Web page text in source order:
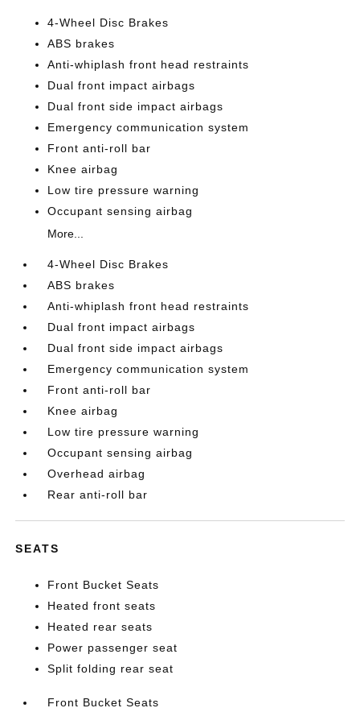
4-Wheel Disc Brakes
ABS brakes
Anti-whiplash front head restraints
Dual front impact airbags
Dual front side impact airbags
Emergency communication system
Front anti-roll bar
Knee airbag
Low tire pressure warning
Occupant sensing airbag
More...
4-Wheel Disc Brakes
ABS brakes
Anti-whiplash front head restraints
Dual front impact airbags
Dual front side impact airbags
Emergency communication system
Front anti-roll bar
Knee airbag
Low tire pressure warning
Occupant sensing airbag
Overhead airbag
Rear anti-roll bar
SEATS
Front Bucket Seats
Heated front seats
Heated rear seats
Power passenger seat
Split folding rear seat
Front Bucket Seats